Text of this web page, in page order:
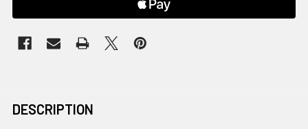
DESCRIPTION